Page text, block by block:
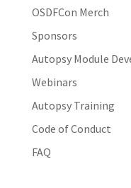
OSDFCon Merch
Sponsors
Autopsy Module
Webinars
Autopsy Training
Code of Conduct
FAQ